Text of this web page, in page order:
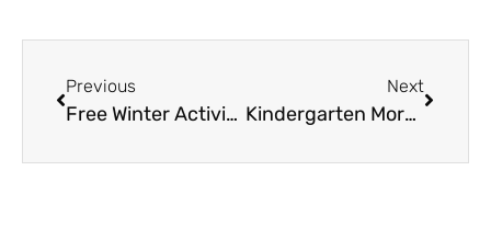
Previous
Free Winter Activities for Kindergarten and Up
Next
Kindergarten Morning Work Ideas